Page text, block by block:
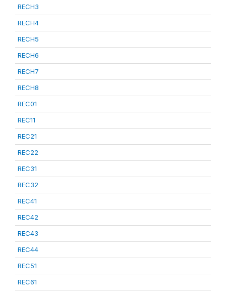
RECH3
RECH4
RECH5
RECH6
RECH7
RECH8
REC01
REC11
REC21
REC22
REC31
REC32
REC41
REC42
REC43
REC44
REC51
REC61